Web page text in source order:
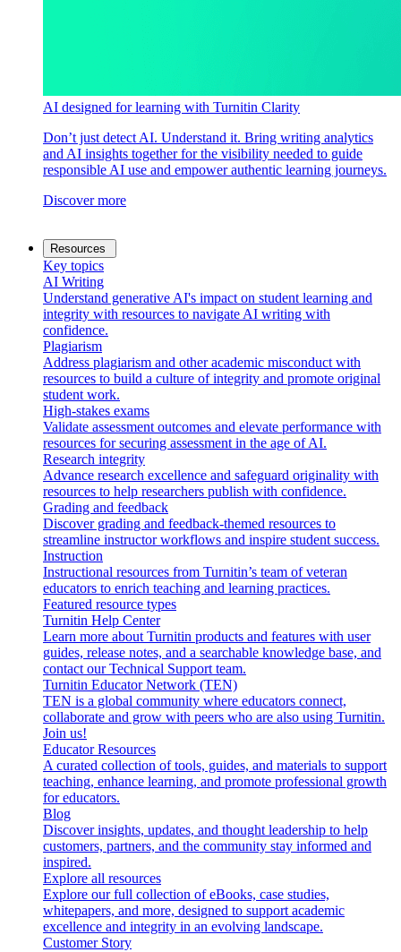
AI designed for learning with Turnitin Clarity
Don’t just detect AI. Understand it. Bring writing analytics
and AI insights together for the visibility needed to guide
responsible AI use and empower authentic learning journeys.
Discover more
Resources
Key topics
AI Writing
Understand generative AI's impact on student learning and
integrity with resources to navigate AI writing with
confidence.
Plagiarism
Address plagiarism and other academic misconduct with
resources to build a culture of integrity and promote original
student work.
High-stakes exams
Validate assessment outcomes and elevate performance with
resources for securing assessment in the age of AI.
Research integrity
Advance research excellence and safeguard originality with
resources to help researchers publish with confidence.
Grading and feedback
Discover grading and feedback-themed resources to
streamline instructor workflows and inspire student success.
Instruction
Instructional resources from Turnitin’s team of veteran
educators to enrich teaching and learning practices.
Featured resource types
Turnitin Help Center
Learn more about Turnitin products and features with user
guides, release notes, and a searchable knowledge base, and
contact our Technical Support team.
Turnitin Educator Network (TEN)
TEN is a global community where educators connect,
collaborate and grow with peers who are also using Turnitin.
Join us!
Educator Resources
A curated collection of tools, guides, and materials to support
teaching, enhance learning, and promote professional growth
for educators.
Blog
Discover insights, updates, and thought leadership to help
customers, partners, and the community stay informed and
inspired.
Explore all resources
Explore our full collection of eBooks, case studies,
whitepapers, and more, designed to support academic
excellence and integrity in an evolving landscape.
Customer Story